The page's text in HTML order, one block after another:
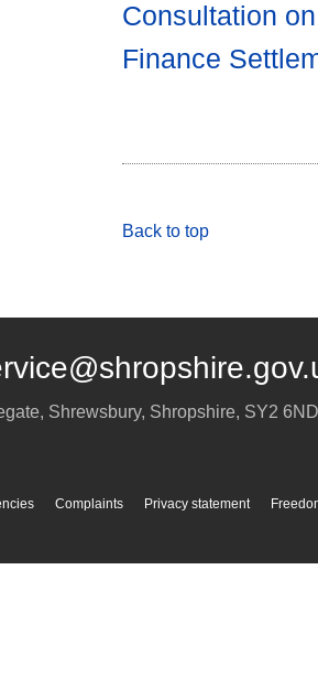
Consultation
Finance
Back to top
, Shrewsbury, Shropshire, SY2 6ND
Complaints Privacy statement